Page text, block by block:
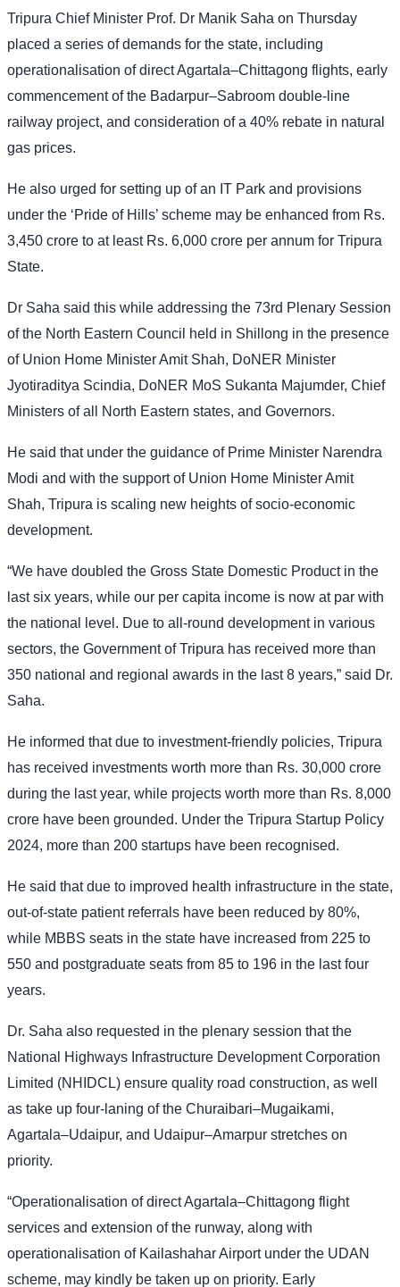
Tripura Chief Minister Prof. Dr Manik Saha on Thursday
placed a series of demands for the state, including
operationalisation of direct Agartala–Chittagong flights, early
commencement of the Badarpur–Sabroom double-line
railway project, and consideration of a 40% rebate in natural
gas prices.
He also urged for setting up of an IT Park and provisions
under the ‘Pride of Hills’ scheme may be enhanced from Rs.
3,450 crore to at least Rs. 6,000 crore per annum for Tripura
State.
Dr Saha said this while addressing the 73rd Plenary Session
of the North Eastern Council held in Shillong in the presence
of Union Home Minister Amit Shah, DoNER Minister
Jyotiraditya Scindia, DoNER MoS Sukanta Majumder, Chief
Ministers of all North Eastern states, and Governors.
He said that under the guidance of Prime Minister Narendra
Modi and with the support of Union Home Minister Amit
Shah, Tripura is scaling new heights of socio-economic
development.
“We have doubled the Gross State Domestic Product in the
last six years, while our per capita income is now at par with
the national level. Due to all-round development in various
sectors, the Government of Tripura has received more than
350 national and regional awards in the last 8 years,” said Dr.
Saha.
He informed that due to investment-friendly policies, Tripura
has received investments worth more than Rs. 30,000 crore
during the last year, while projects worth more than Rs. 8,000
crore have been grounded. Under the Tripura Startup Policy
2024, more than 200 startups have been recognised.
He said that due to improved health infrastructure in the state,
out-of-state patient referrals have been reduced by 80%,
while MBBS seats in the state have increased from 225 to
550 and postgraduate seats from 85 to 196 in the last four
years.
Dr. Saha also requested in the plenary session that the
National Highways Infrastructure Development Corporation
Limited (NHIDCL) ensure quality road construction, as well
as take up four-laning of the Churaibari–Mugaikami,
Agartala–Udaipur, and Udaipur–Amarpur stretches on
priority.
“Operationalisation of direct Agartala–Chittagong flight
services and extension of the runway, along with
operationalisation of Kailashahar Airport under the UDAN
scheme, may kindly be taken up on priority. Early